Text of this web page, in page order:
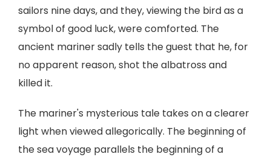
sailors nine days, and they, viewing the bird as a
symbol of good luck, were comforted. The
ancient mariner sadly tells the guest that he, for
no apparent reason, shot the albatross and
killed it.
The mariner's mysterious tale takes on a clearer
light when viewed allegorically. The beginning of
the sea voyage parallels the beginning of a